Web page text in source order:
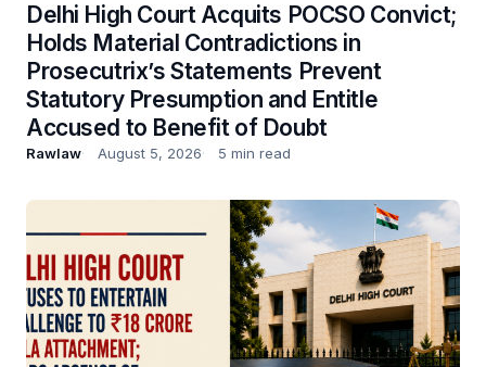
Delhi High Court Acquits POCSO Convict;
Holds Material Contradictions in
Prosecutrix’s Statements Prevent
Statutory Presumption and Entitle
Accused to Benefit of Doubt
Rawlaw August 5, 2026 5 min read